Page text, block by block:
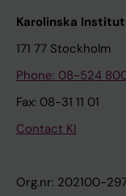
Karolinska
171 77 Stockholm
Phone: 08-524
Fax: 08-31 11 01
Contact KI
Org.nr: 202100-